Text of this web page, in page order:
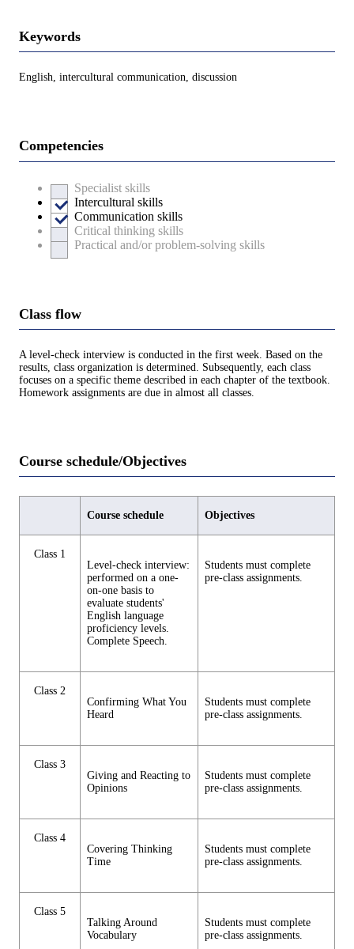
Keywords
English, intercultural communication, discussion
Competencies
Specialist skills
Intercultural skills
Communication skills
Critical thinking skills
Practical and/or problem-solving skills
Class flow
A level-check interview is conducted in the first week. Based on the
results, class organization is determined. Subsequently, each class
focuses on a specific theme described in each chapter of the textbook.
Homework assignments are due in almost all classes.
Course schedule/Objectives
Course schedule Objectives
Class 1
Level-check interview:
performed on a one-
on-one basis to
evaluate students'
English language
proficiency levels.
Complete Speech.
Students must complete
pre-class assignments.
Class 2
Confirming What You
Heard
Students must complete
pre-class assignments.
Class 3
Giving and Reacting to
Opinions
Students must complete
pre-class assignments.
Class 4
Covering Thinking
Time
Students must complete
pre-class assignments.
Class 5
Talking Around
Vocabulary
Students must complete
pre-class assignments.